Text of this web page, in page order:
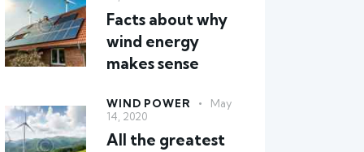
Facts about why
wind energy
makes sense
WIND POWER
May
14, 2020
All the greatest